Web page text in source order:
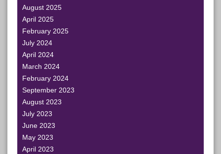
August 2025
April 2025
February 2025
July 2024
April 2024
March 2024
February 2024
September 2023
August 2023
July 2023
June 2023
May 2023
April 2023